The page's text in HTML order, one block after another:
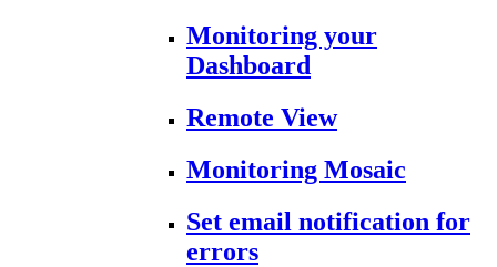
Monitoring your
Dashboard
Remote View
Monitoring Mosaic
Set email notification for
errors